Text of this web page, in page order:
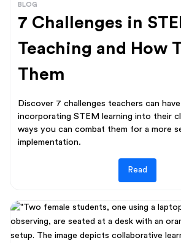
BLOG
7 Challenges in
Teaching and How
Them
Discover 7 challenges teachers can
incorporating STEM learning into their
ways you can combat them for a more
implementation.
Read